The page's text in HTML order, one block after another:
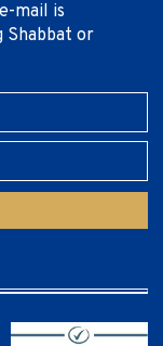
mail is
Shabbat or